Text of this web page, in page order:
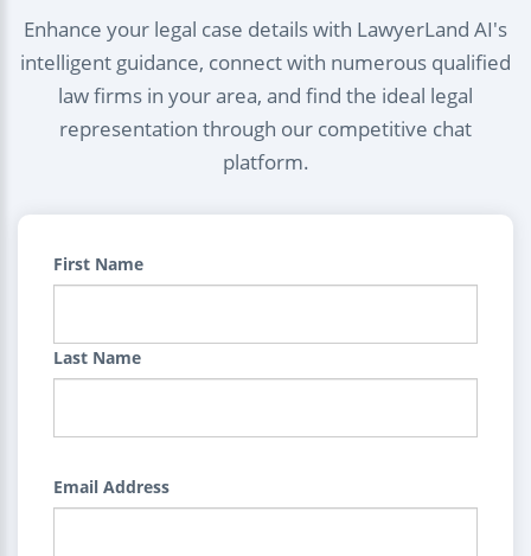
Enhance your legal case details with LawyerLand AI's
intelligent guidance, connect with numerous qualified
law firms in your area, and find the ideal legal
representation through our competitive chat
platform.
First Name
Last Name
Email Address